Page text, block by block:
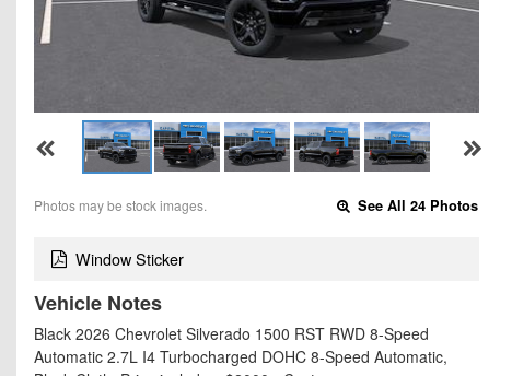
Photos may be stock images. See All 24 Photos
Window Sticker
Vehicle Notes
Black 2026 Chevrolet Silverado 1500 RST RWD 8-Speed
Automatic 2.7L I4 Turbocharged DOHC 8-Speed Automatic,